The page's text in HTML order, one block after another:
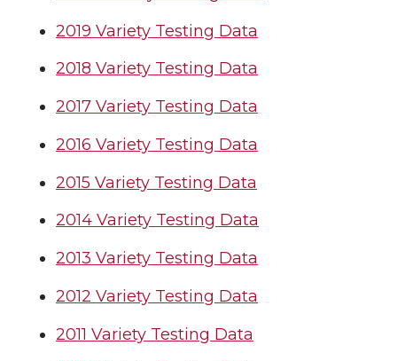
2019 Variety Testing Data
2018 Variety Testing Data
2017 Variety Testing Data
2016 Variety Testing Data
2015 Variety Testing Data
2014 Variety Testing Data
2013 Variety Testing Data
2012 Variety Testing Data
2011 Variety Testing Data